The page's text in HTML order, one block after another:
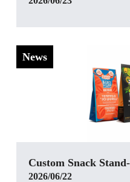
News
Custom Snack
2026/06/22